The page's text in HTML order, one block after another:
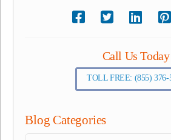
Call Us Today
TOLL FREE: (855) 376-
Blog Categories